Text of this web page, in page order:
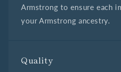
Armstrong to ensure each
your Armstrong ancestry.
Quality